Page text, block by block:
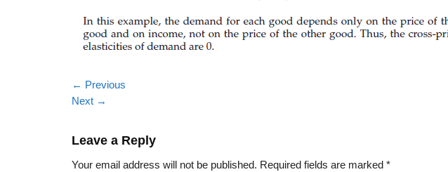
← Previous
Next →
Leave a Reply
Your email address will not be published. Required fields are marked *